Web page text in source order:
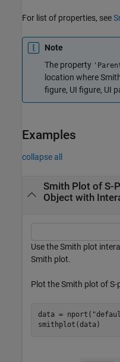
For list of properties, see
Note
The property
location where
figure, UI figure, UI
Examples
collapse all
Smith Plot of S-
Object with
Use the Smith plot
Smith plot.
Plot the Smith plot of
data = nport(
smithplot(data)